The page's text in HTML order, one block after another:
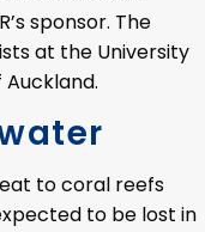
sponsor. The
at the University
to coral reefs
to be lost in